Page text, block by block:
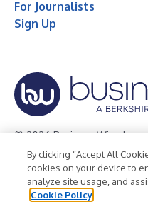
For Journalists
Sign Up
© 2026 Business Wire, Inc.
Privacy Policy Cookie
Terms of Use
Legal
By clicking “Accept All
cookies on your device to
analyze site usage, and
Cookie Policy